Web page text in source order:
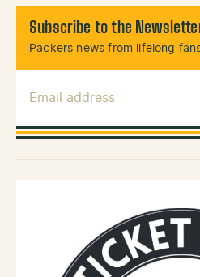
Subscribe to the
Packers news from lifelong